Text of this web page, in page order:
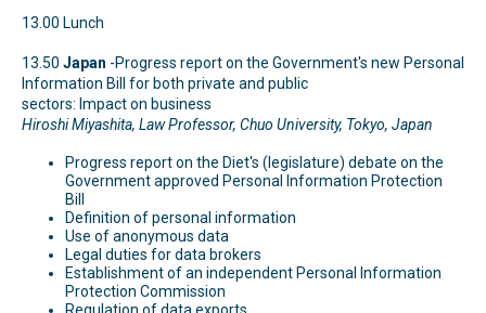
13.00 Lunch
13.50 Japan -Progress report on the Government's new Personal
Information Bill for both private and public
sectors: Impact on business
Hiroshi Miyashita, Law Professor, Chuo University, Tokyo, Japan
Progress report on the Diet's (legislature) debate on the
Government approved Personal Information Protection
Bill
Definition of personal information
Use of anonymous data
Legal duties for data brokers
Establishment of an independent Personal Information
Protection Commission